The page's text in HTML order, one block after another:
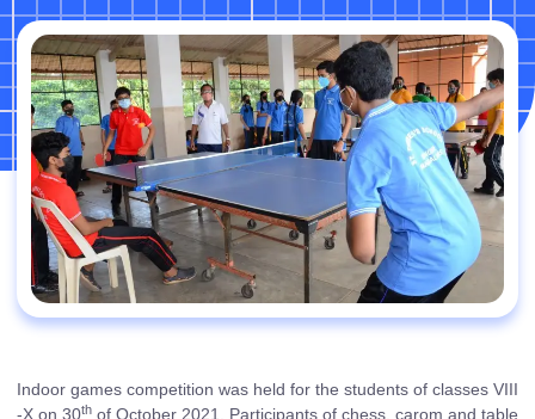
Indoor games competition was held for the students of classes VIII
-X on 30th of October 2021. Participants of chess, carom and table